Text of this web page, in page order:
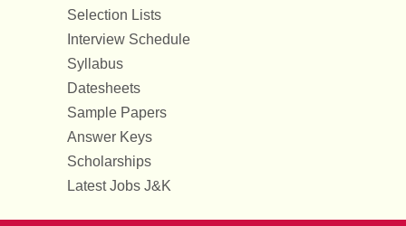
Selection Lists
Interview Schedule
Syllabus
Datesheets
Sample Papers
Answer Keys
Scholarships
Latest Jobs J&K